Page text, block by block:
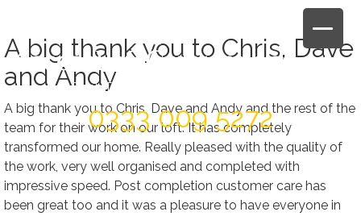
content
Book Today For A FREE Quote & Design
0333 009 5272
A big thank you to Chris, Dave
and Andy
A big thank you to Chris, Dave and Andy and the rest of the
team for their work on our loft. It has completely
transformed our home. Really pleased with the quality of
the work, very well organised and completed with
impressive speed. Post completion customer care has
been great too and it was a pleasure to have everyone in